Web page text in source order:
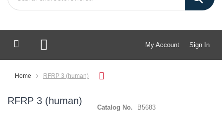
My Account Sign In
My Cart
Home RFRP 3 (human)
RFRP 3 (human)
Catalog No. B5683